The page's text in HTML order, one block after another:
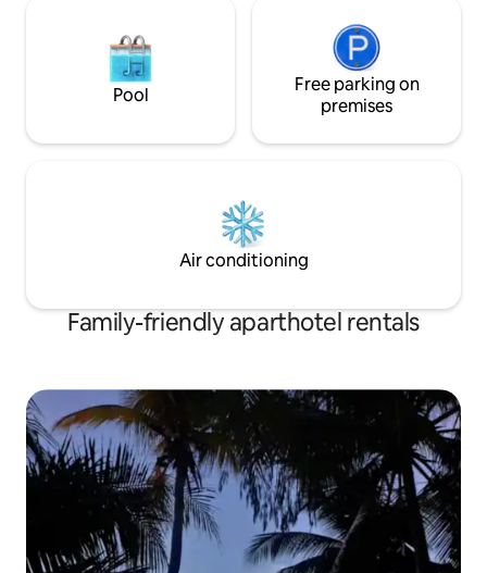
Pool
Free parking on
premises
Air conditioning
Family-friendly aparthotel rentals